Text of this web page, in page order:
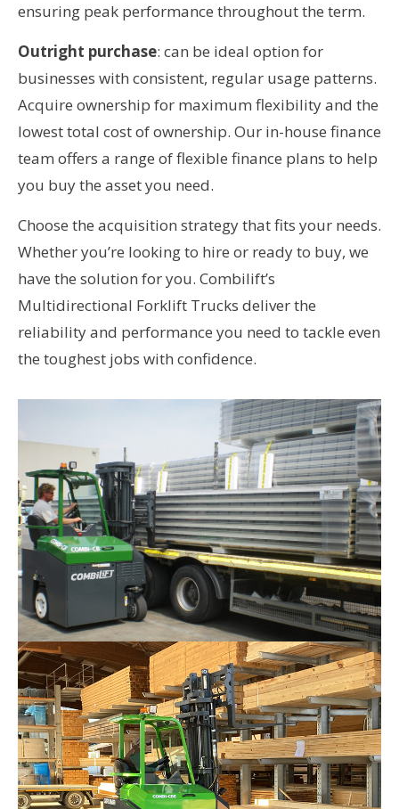
ensuring peak performance throughout the term.
Outright purchase: can be ideal option for
businesses with consistent, regular usage patterns.
Acquire ownership for maximum flexibility and the
lowest total cost of ownership. Our in-house finance
team offers a range of flexible finance plans to help
you buy the asset you need.
Choose the acquisition strategy that fits your needs.
Whether you’re looking to hire or ready to buy, we
have the solution for you. Combilift’s
Multidirectional Forklift Trucks deliver the
reliability and performance you need to tackle even
the toughest jobs with confidence.